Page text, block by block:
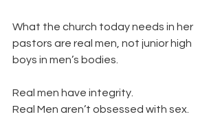
What the church today needs in her
pastors are real men, not junior high
boys in men’s bodies.
Real men have integrity.
Real Men aren’t obsessed with sex.